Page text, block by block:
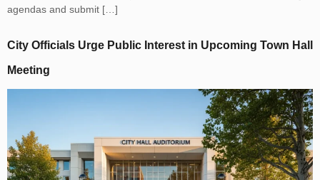
agendas and submit […]
City Officials Urge Public Interest in Upcoming Town Hall
Meeting